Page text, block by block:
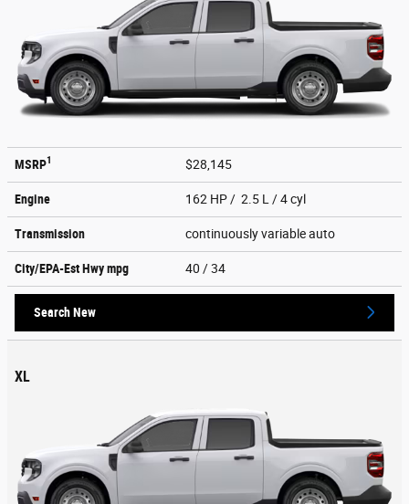
MSRP1 $28,145
Engine 162 HP / 2.5 L / 4 cyl
Transmission continuously variable auto
City/EPA-Est Hwympg 40 / 34
Search New
XL